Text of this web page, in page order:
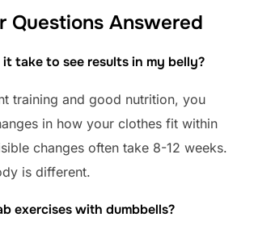
Questions Answered
take to see results in my belly?
training and good nutrition, you
in how your clothes fit within
changes often take 8-12 weeks.
is different.
exercises with dumbbells?